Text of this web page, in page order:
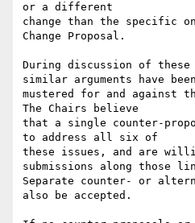
or a different
change than the specific
Change Proposal.
During discussion of
similar arguments have
mustered for and against
The Chairs believe
that a single counter-
to address all six of
these issues, and are
submissions along those
Separate counter- or
also be accepted.